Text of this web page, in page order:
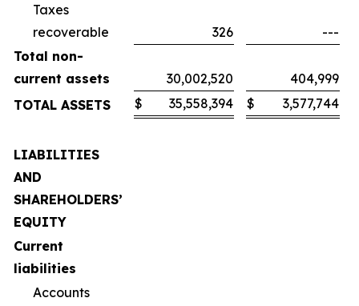
Taxes
recoverable
326
---
Total non-
current assets
30,002,520
404,999
TOTAL ASSETS
$ 35,558,394 $ 3,577,744
LIABILITIES
AND
SHAREHOLDERS’
EQUITY
Current
liabilities
Accounts